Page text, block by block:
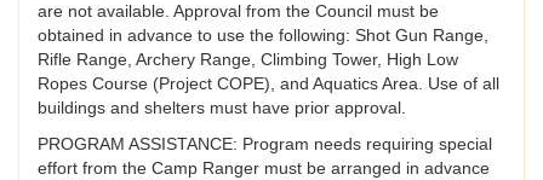
are not available. Approval from the Council must be
obtained in advance to use the following: Shot Gun Range,
Rifle Range, Archery Range, Climbing Tower, High Low
Ropes Course (Project COPE), and Aquatics Area. Use of all
buildings and shelters must have prior approval.
PROGRAM ASSISTANCE: Program needs requiring special
effort from the Camp Ranger must be arranged in advance